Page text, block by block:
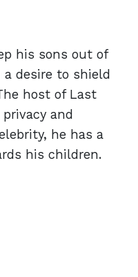
his sons out of
desire to shield
host of Last
and
he has a
his children.